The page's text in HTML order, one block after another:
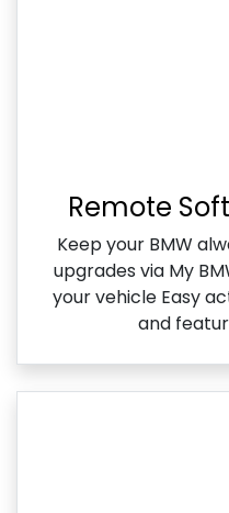
Remote
Keep your BMW
upgrades via My
your vehicle Easy
and